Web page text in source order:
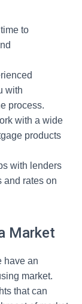
to
with
process.
with a wide
products
with lenders
and rates on
Market
have an
market.
that can